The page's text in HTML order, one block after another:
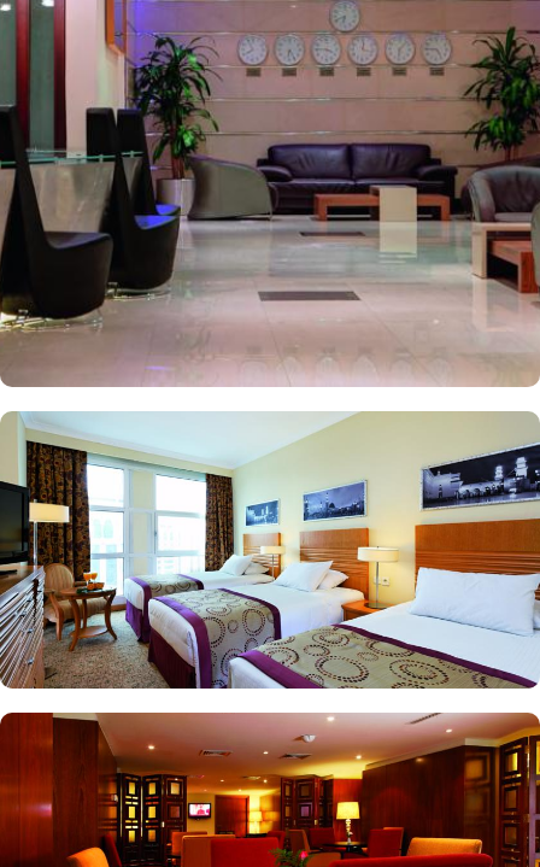
and perks, Anwar Al Madinah Mövenpick hotel promises guests
the perfect blend of exceptional comfort, and a truly regal stay.
The room options available in this property provide luxurious stay
and cost savings. Polished rooms, with upgraded quarters, flat
screen TV, Wi-Fi and mini fridges alongside double beds are part
of every regular room. Other than the standard room options,
some of the suites available in this property also give lavishing stay
that feels like a home. Junior suite features a panoramic view and
single bed room consisting of 1 king size and 1 sofa cum bed and
great for couple or couple with 2 children. Executive suite comes
with 2 bedrooms each having twin king beds and panoramic view
of holy mosque. Ambassador suites have 3 bedrooms with twin
king beds in each and Haram courtyard or city view. Whereas, the
and royal suites feature 4 king and 4 twin rooms with panoramic
Haram views. Anwar Al Madinah Mövenpick is not just known for
vast stay options but, the signature dining experiences also make it
popular eating and culinary option among guests. There are 3
restaurants, serving Persian, Arabic or international cuisine, as well
as a cafe. Plus, guests can enjoy bite-sized chocolate indulgence
every afternoon for up-to 60 minutes to add up to the days’
delicious.